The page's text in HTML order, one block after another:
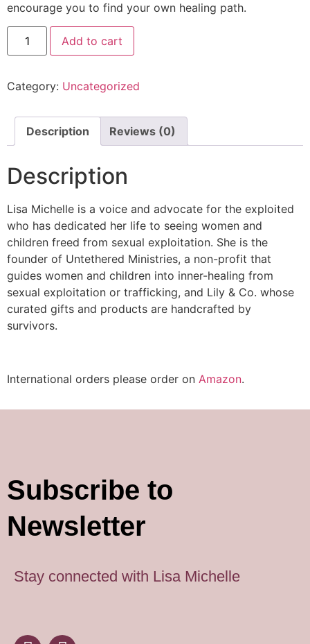
encourage you to find your own healing path.
Add to cart
Category: Uncategorized
Description Reviews (0)
Description
Lisa Michelle is a voice and advocate for the exploited
who has dedicated her life to seeing women and
children freed from sexual exploitation. She is the
founder of Untethered Ministries, a non-profit that
guides women and children into inner-healing from
sexual exploitation or trafficking, and Lily & Co. whose
curated gifts and products are handcrafted by
survivors.
International orders please order on Amazon.
Subscribe to
Newsletter
Stay connected with Lisa Michelle